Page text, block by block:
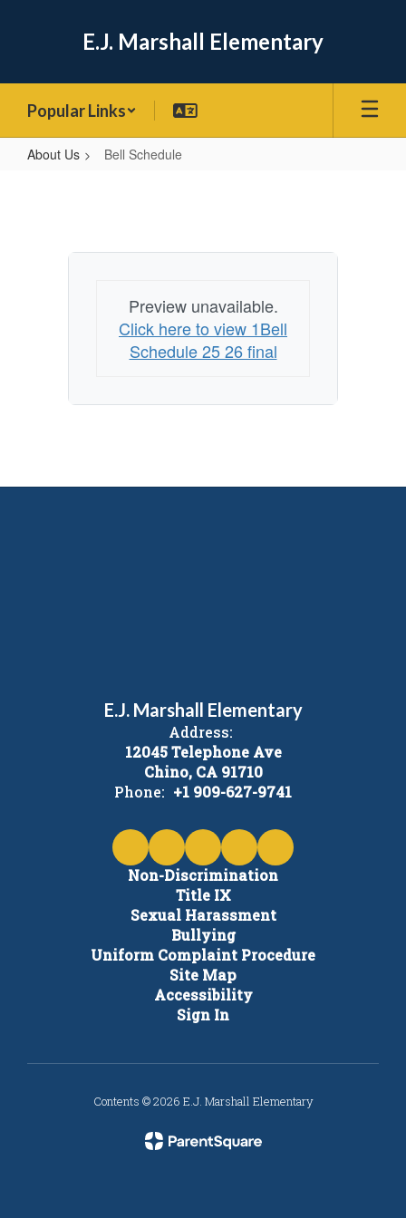
E.J. Marshall Elementary
Popular Links
About Us Bell Schedule
Preview unavailable.
Click here to view 1Bell
Schedule 25 26 final
E.J. Marshall Elementary
Address:
12045 Telephone Ave
Chino, CA 91710
Phone: +1 909-627-9741
Non-Discrimination
Title IX
Sexual Harassment
Bullying
Uniform Complaint Procedure
Site Map
Accessibility
Sign In
Contents © 2026 E.J. Marshall Elementary